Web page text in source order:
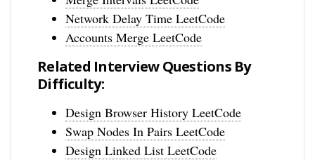
Network Delay Time LeetCode
Accounts Merge LeetCode
Related Interview Questions By
Difficulty:
Design Browser History LeetCode
Swap Nodes In Pairs LeetCode
Design Linked List LeetCode